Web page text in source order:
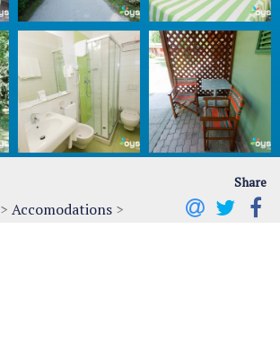
> Accomodations >
Share